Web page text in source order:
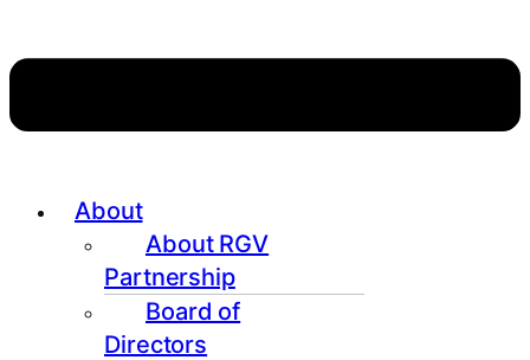
About
About RGV
Partnership
Board of
Directors